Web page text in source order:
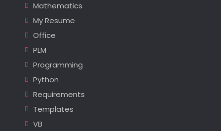
Mathematics
My Resume
Office
PLM
Programming
Python
Requirements
Templates
VB